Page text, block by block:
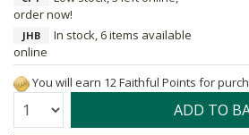
order now!
JHB
In stock, 6 items available
online
You will earn 12 Faithful Points for
Quantity: ADD TO